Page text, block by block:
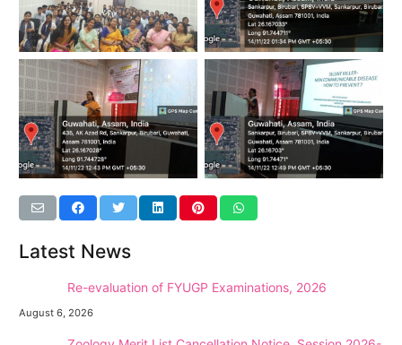
Latest News
Re-evaluation of FYUGP Examinations, 2026
August 6, 2026